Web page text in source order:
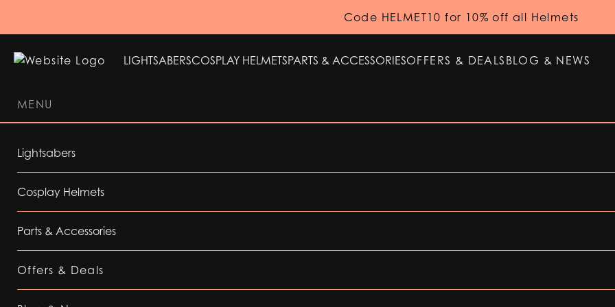
Code HELMET10 for 10% off all Helmets
LIGHTSABERSCOSPLAY HELMETSPARTS & ACCESSORIESOFFERS & DEALS BLOG & NEWS
MENU
Lightsabers
Cosplay Helmets
Parts & Accessories
Offers & Deals